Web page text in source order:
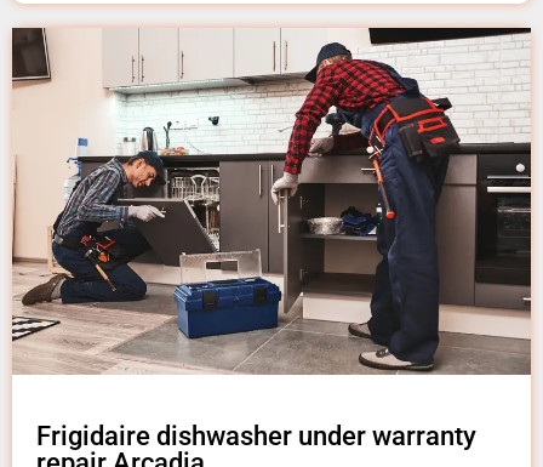
Frigidaire dishwasher under warranty